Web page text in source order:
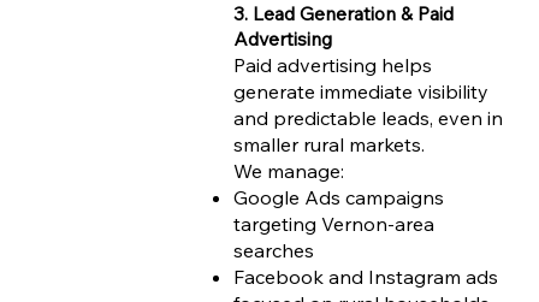
3. Lead Generation & Paid
Advertising
Paid advertising helps
generate immediate visibility
and predictable leads, even in
smaller rural markets.
We manage:
Google Ads campaigns
targeting Vernon-area
searches
Facebook and Instagram ads